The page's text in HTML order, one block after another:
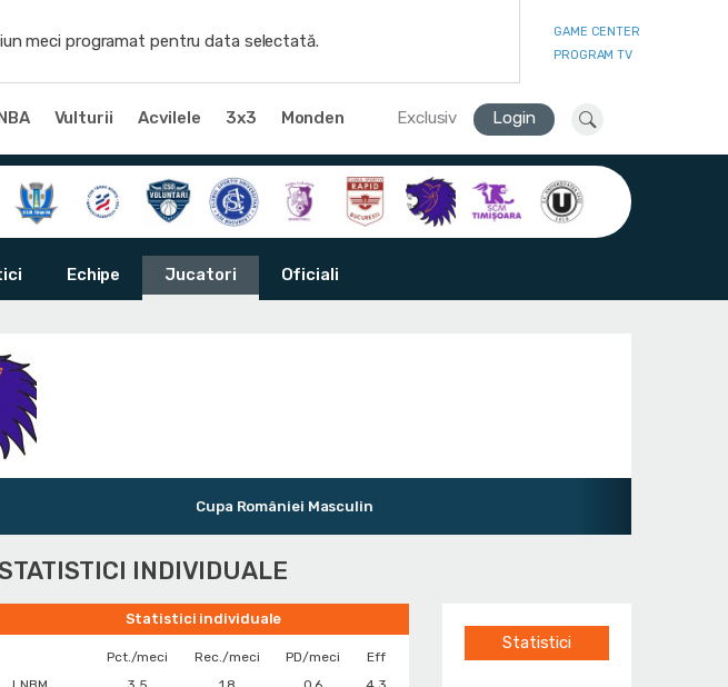
meci programat pentru data selectată.
GAME CENTER
PROGRAM TV
Vulturii Acvilele 3x3 Monden Exclusiv Login
Echipe Jucatori Oficiali
Cupa României Masculin
INDIVIDUALE
Statistici individuale
Pct./meci Rec./meci PD/meci
Eff
Statistici